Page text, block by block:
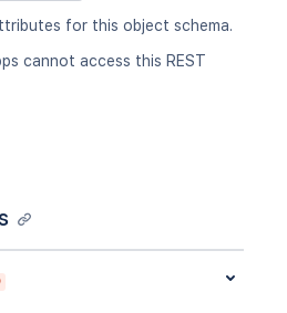
for this object schema.
cannot access this REST